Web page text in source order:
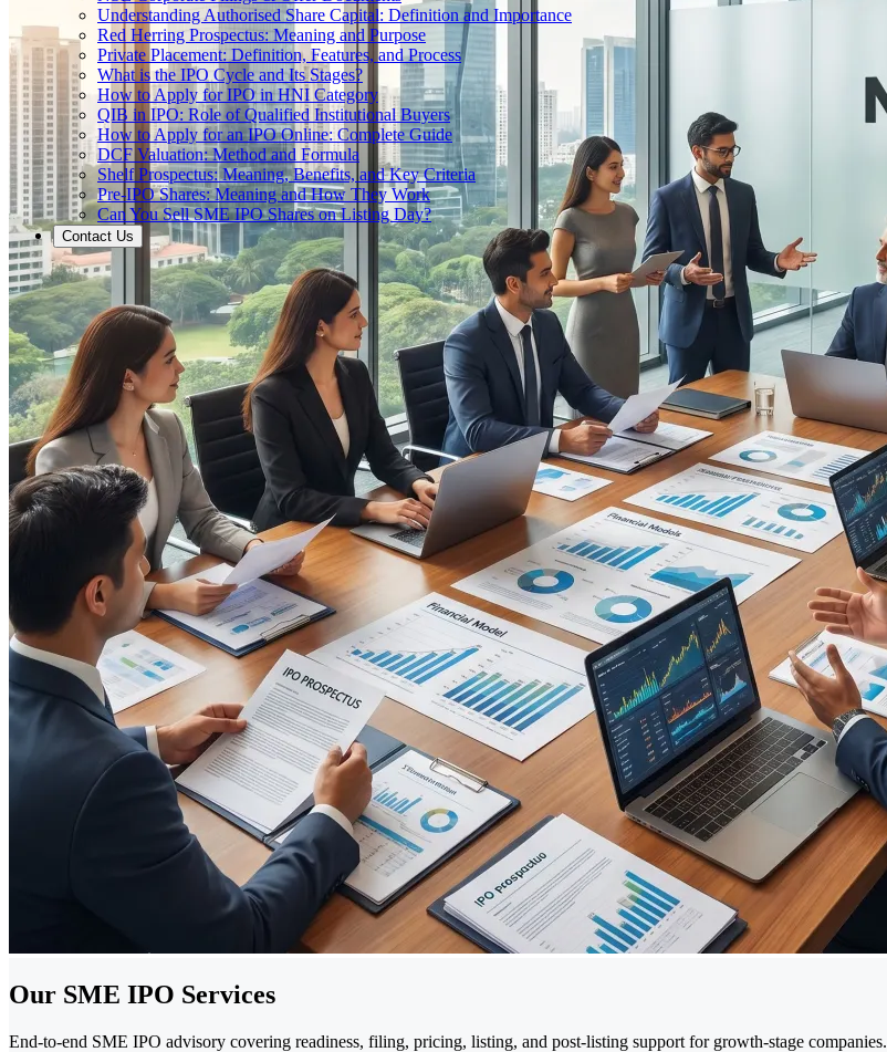
Understanding Authorised Share Capital: Definition and Importance
Red Herring Prospectus: Meaning and Purpose
Private Placement: Definition, Features, and Process
What is the IPO Cycle and Its Stages?
How to Apply for IPO in HNI Category
QIB in IPO: Role of Qualified Institutional Buyers
How to Apply for an IPO Online: Complete Guide
DCF Valuation: Method and Formula
Shelf Prospectus: Meaning, Benefits, and Key Criteria
Pre-IPO Shares: Meaning and How They Work
Can You Sell SME IPO Shares on Listing Day?
Contact Us
Our SME IPO Services
End-to-end SME IPO advisory covering readiness, filing, pricing, listing, and post-listing support for growth-stage companies.